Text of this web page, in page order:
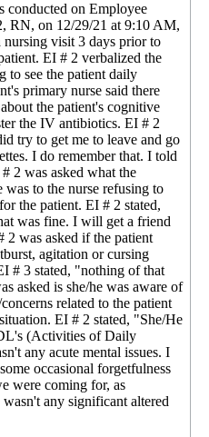
conducted on Employee
RN, on 12/29/21 at 9:10 AM,
nursing visit 3 days prior to
EI # 2 verbalized the
to see the patient daily
primary nurse said there
the patient's cognitive
the IV antibiotics. EI # 2
try to get me to leave and go
I do remember that. I told
2 was asked what the
was to the nurse refusing to
the patient. EI # 2 stated,
was fine. I will get a friend
2 was asked if the patient
agitation or cursing
# 3 stated, "nothing of that
asked is she/he was aware of
related to the patient
EI # 2 stated, "She/He
(Activities of Daily
any acute mental issues. I
occasional forgetfulness
were coming for, as
any significant altered